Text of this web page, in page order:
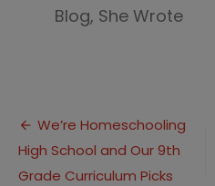
Blog, She Wrote
Post
navigation
We’re Homeschooling
High School and Our 9th
Grade Curriculum Picks